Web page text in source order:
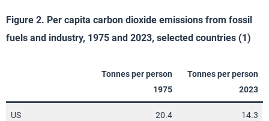
Figure 2. Per capita carbon dioxide emissions from fossil
fuels and industry, 1975 and 2023, selected countries (1)
Tonnes per person
1975
Tonnes per person
2023
US 20.4 14.3